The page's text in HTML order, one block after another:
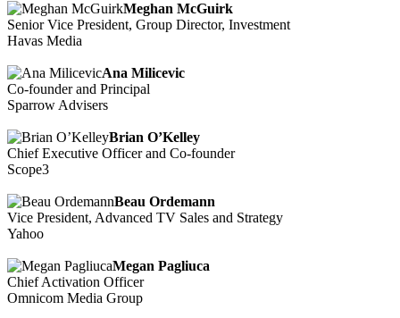
Meghan McGuirk
Senior Vice President, Group Director, Investment
Havas Media
Ana Milicevic
Co-founder and Principal
Sparrow Advisers
Brian O’Kelley
Chief Executive Officer and Co-founder
Scope3
Beau Ordemann
Vice President, Advanced TV Sales and Strategy
Yahoo
Megan Pagliuca
Chief Activation Officer
Omnicom Media Group